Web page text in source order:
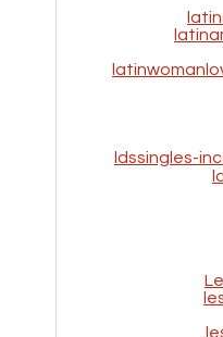
ldssingles-